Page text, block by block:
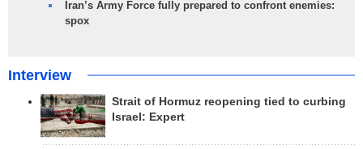
Iran’s Army Force fully prepared to confront enemies:
spox
Interview
Strait of Hormuz reopening tied to curbing
Israel: Expert